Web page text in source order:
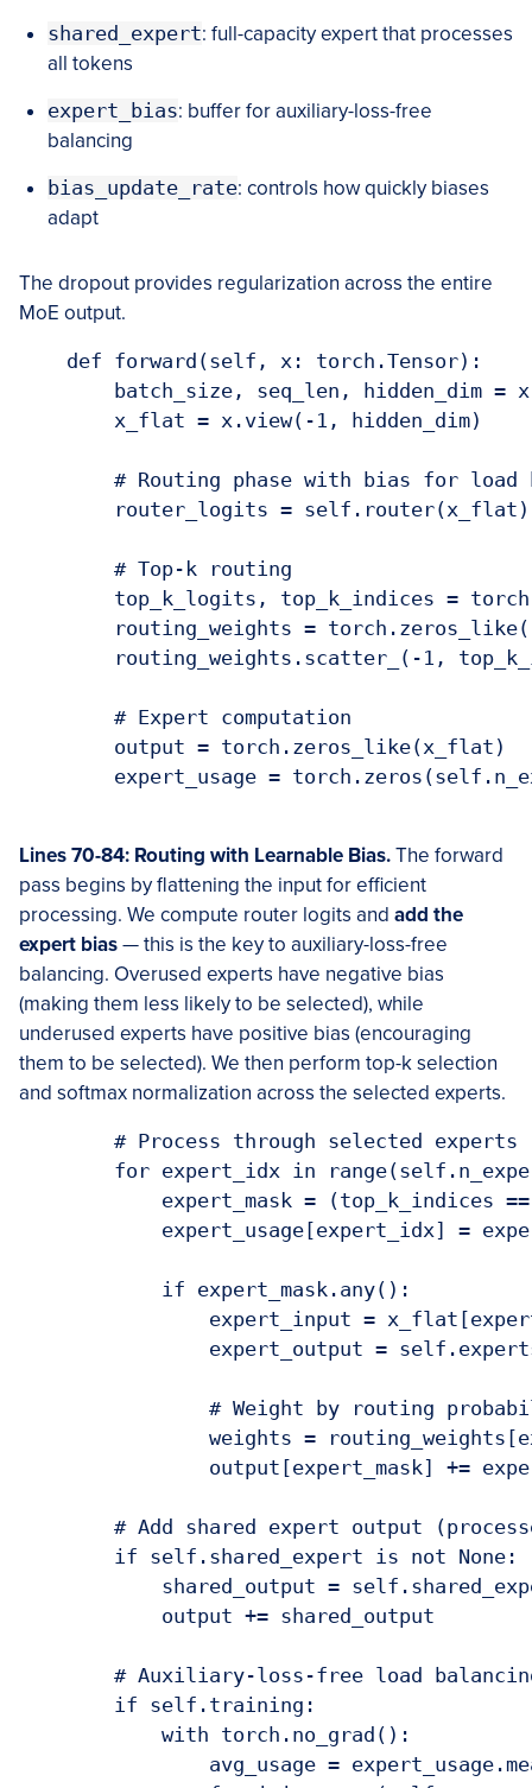
shared_expert: full-capacity expert that processes
all tokens
expert_bias: buffer for auxiliary-loss-free
balancing
bias_update_rate: controls how quickly biases
adapt
The dropout provides regularization across the entire
MoE output.
    def forward(self, x: torch.Tensor):
batch_size, seq_len, hidden_dim =
        x_flat = x.view(-1, hidden_dim)
# Routing phase with bias for load
router_logits =
        # Top-k routing
top_k_logits, top_k_indices =
routing_weights =
routing_weights.scatter_(-1,
        # Expert computation
        output = torch.zeros_like(x_flat)
expert_usage =
Lines 70-84: Routing with Learnable Bias.The forward
pass begins by flattening the input for efficient
processing. We compute router logits and add the
expert bias— this is the key to auxiliary-loss-free
balancing. Overused experts have negative bias
(making them less likely to be selected), while
underused experts have positive bias (encouraging
them to be selected). We then perform top-k selection
and softmax normalization across the selected experts.
        # Process through selected experts
for expert_idx in
expert_mask = (top_k_indices
expert_usage[expert_idx] =
            if expert_mask.any():
expert_input =
expert_output =
# Weight by routing
weights =
output[expert_mask] +=
# Add shared expert output
        if self.shared_expert is not None:
shared_output =
            output += shared_output
# Auxiliary-loss-free load
        if self.training:
            with torch.no_grad():
avg_usage =